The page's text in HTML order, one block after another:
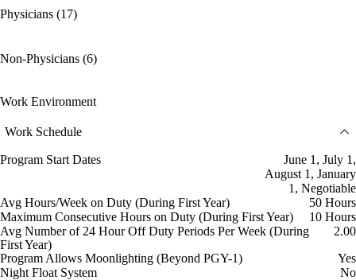
Physicians (17)
Non-Physicians (6)
Work Environment
Work Schedule
Program Start Dates
June 1, July 1,
August 1, January
1, Negotiable
Avg Hours/Week on Duty (During First Year)
50 Hours
Maximum Consecutive Hours on Duty (During First Year)
10 Hours
Avg Number of 24 Hour Off Duty Periods Per Week (During
First Year)
2.00
Program Allows Moonlighting (Beyond PGY-1)
Yes
Night Float System
No